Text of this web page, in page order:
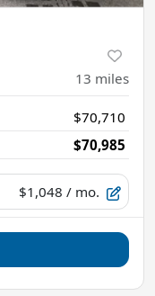
13 miles
$70,710
$70,985
$1,048 / mo.